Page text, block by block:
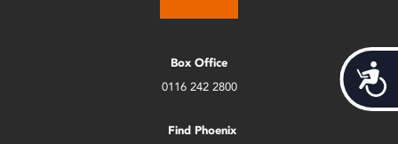
Box Office
0116 242 2800
Find Phoenix